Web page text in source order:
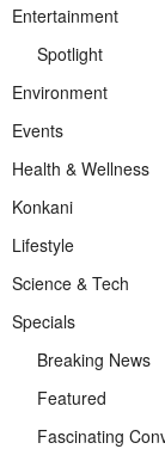
Entertainment
Spotlight
Environment
Events
Health & Wellness
Konkani
Lifestyle
Science & Tech
Specials
Breaking News
Featured
Fascinating